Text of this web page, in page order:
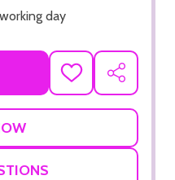
day
ADD
TO
SHARE